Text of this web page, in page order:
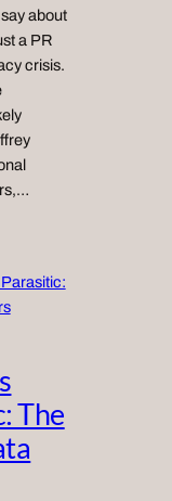
about
a PR
crisis.
The